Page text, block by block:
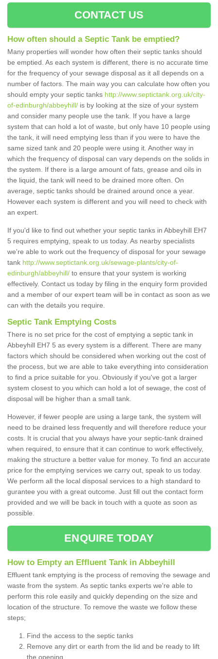
CONTACT US
How often should a Septic Tank be emptied?
Many properties will wonder how often their septic tanks should
be emptied. As each system is different, there is no accurate time
for the frequency of your sewage disposal as it all depends on a
number of factors. The main way you can calculate how often you
should empty your septic tanks http://www.septictank.org.uk/city-
of-edinburgh/abbeyhill/ is by looking at the size of your system
and consider many people use the tank. If you have a large
system that can hold a lot of waste, but only have 10 people using
the tank, it will need emptying less than if you were to have the
same sized tank and 20 people were using it. Another way in
which the frequency of disposal can vary depends on the solids in
the system. If there is a large amount of fats, grease and oils in
the liquid, the tank will need to be drained more often. On
average, septic tanks should be drained around once a year.
However each system is different and you will need to check with
an expert.
If you'd like to find out whether your septic tanks in Abbeyhill EH7
5 requires emptying, speak to us today. As nearby specialists
we're able to work out the frequency of disposal for your sewage
tank http://www.septictank.org.uk/sewage-plants/city-of-
edinburgh/abbeyhill/ to ensure that your system is working
effectively. Contact us today by filing in the enquiry form provided
and a member of our expert team will be in contact as soon as we
can with the details you require.
Septic Tank Emptying Costs
There is no set price for the cost of emptying a septic tank in
Abbeyhill EH7 5 as every system is a different. There are many
factors which should be considered when working out the cost of
the process, but we are able to take everything into consideration
to find a price suitable for you. Obviously if you've got a larger
system closest to you which can hold a lot of sewage, the cost of
disposal will be higher than a small tank.
However, if fewer people are using a large tank, the system will
need to be drained less frequently and will therefore reduce your
costs. It is crucial that you always have your septic-tank drained
when required, to ensure that it can continue to work effectively,
making the structure a better value for money. To find an accurate
price for the emptying services we carry out, speak to us today.
We perform all the local disposal services to a high standard to
gurantee you with a great outcome. Just fill out the contact form
provided and we will be back in touch with a quote as soon as
possible.
ENQUIRE TODAY
How to Empty an Effluent Tank in Abbeyhill
Effluent tank emptying is the process of removing the sewage and
waste from the system. As septic tanks experts we're able to
perform this role easily and quickly depending on the size and
location of the structure. To remove the waste we follow these
steps;
Find the access to the septic tanks
Remove any dirt or earth from the lid and be ready to lift
the opening